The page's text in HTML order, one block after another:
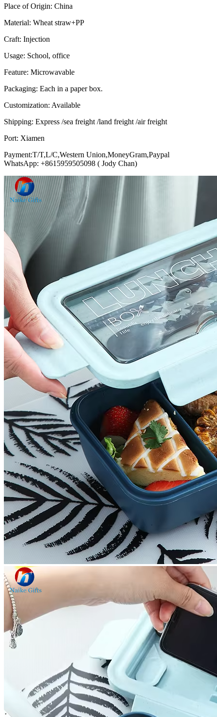
Place of Origin: China
Material: Wheat straw+PP
Craft: Injection
Usage: School, office
Feature: Microwavable
Packaging: Each in a paper box.
Customization: Available
Shipping: Express /sea freight /land freight /air freight
Port: Xiamen
Payment:T/T,L/C,Western Union,MoneyGram,Paypal
WhatsApp: +8615959505098 ( Jody Chan)